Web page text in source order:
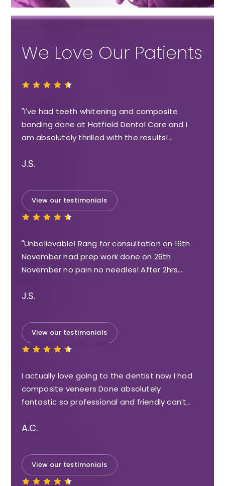
We Love Our Patients
"I've had teeth whitening and composite
bonding done at Hatfield Dental Care and I
am absolutely thrilled with the results!…
J.S.
View our testimonials
"Unbelievable! Rang for consultation on 16th
November had prep work done on 26th
November no pain no needles! After 2hrs…
J.S.
View our testimonials
I actually love going to the dentist now I had
composite veneers Done absolutely
fantastic so professional and friendly can’t…
A.C.
View our testimonials